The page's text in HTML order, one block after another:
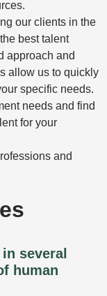
our clients in the
best talent
approach and
allow us to quickly
specific needs.
needs and find
for your
and
several
human